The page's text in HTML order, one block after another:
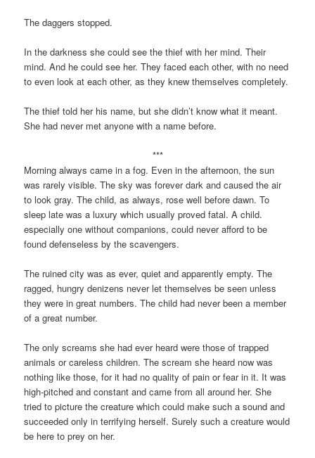
The daggers stopped.
In the darkness she could see the thief with her mind. Their
mind. And he could see her. They faced each other, with no need
to even look at each other, as they knew themselves completely.
The thief told her his name, but she didn’t know what it meant.
She had never met anyone with a name before.
***
Morning always came in a fog. Even in the afternoon, the sun
was rarely visible. The sky was forever dark and caused the air
to look gray. The child, as always, rose well before dawn. To
sleep late was a luxury which usually proved fatal. A child.
especially one without companions, could never afford to be
found defenseless by the scavengers.
The ruined city was as ever, quiet and apparently empty. The
ragged, hungry denizens never let themselves be seen unless
they were in great numbers. The child had never been a member
of a great number.
The only screams she had ever heard were those of trapped
animals or careless children. The scream she heard now was
nothing like those, for it had no quality of pain or fear in it. It was
high-pitched and constant and came from all around her. She
tried to picture the creature which could make such a sound and
succeeded only in terrifying herself. Surely such a creature would
be here to prey on her.